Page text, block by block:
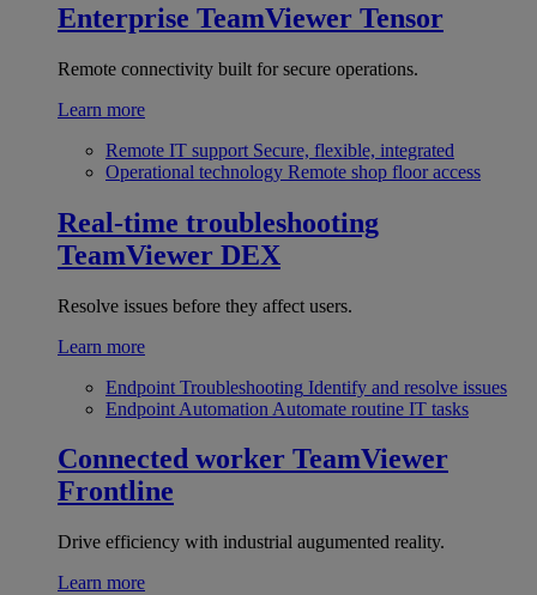
Enterprise TeamViewer Tensor
Remote connectivity built for secure operations.
Learn more
Remote IT support Secure, flexible, integrated
Operational technology Remote shop floor access
Real-time troubleshooting
TeamViewer DEX
Resolve issues before they affect users.
Learn more
Endpoint Troubleshooting Identify and resolve issues
Endpoint Automation Automate routine IT tasks
Connected worker TeamViewer
Frontline
Drive efficiency with industrial augumented reality.
Learn more